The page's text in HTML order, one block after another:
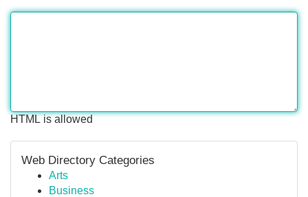
HTML is allowed
Web Directory Categories
Arts
Business